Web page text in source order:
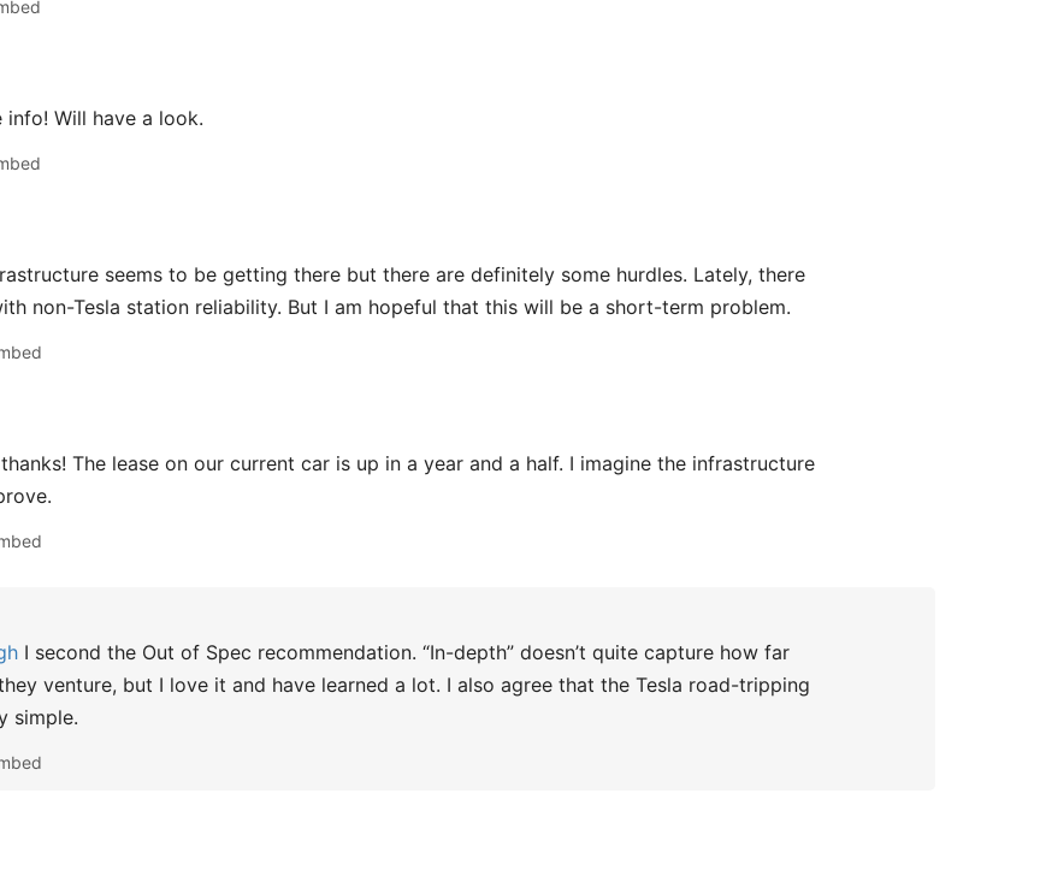
Will have a look.
seems to be getting there but there are definitely some hurdles. Lately, there
non-Tesla station reliability. But I am hopeful that this will be a short-term problem.
thanks! The lease on our current car is up in a year and a half. I imagine the infrastructure
I second the Out of Spec recommendation. “In-depth” doesn’t quite capture how far
venture, but I love it and have learned a lot. I also agree that the Tesla road-tripping
simple.